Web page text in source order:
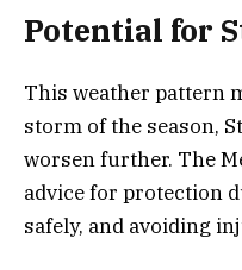
Potential for
This weather pattern
storm of the season,
worsen further. The
advice for protection
safely, and avoiding